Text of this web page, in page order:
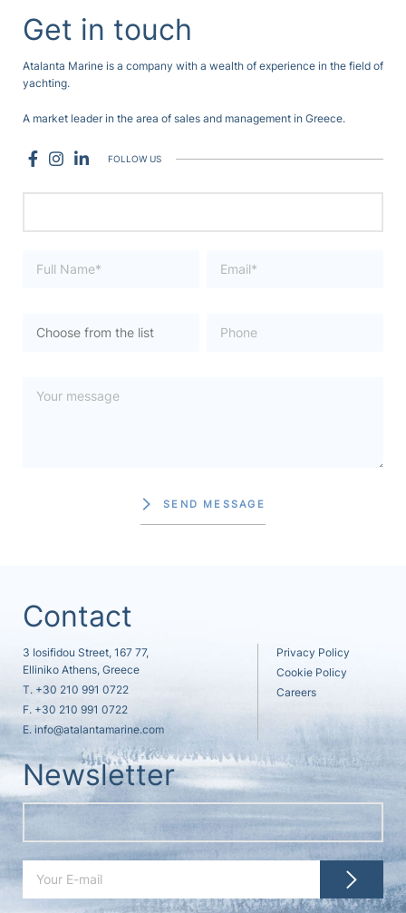
Get in touch
Atalanta Marine is a company with a wealth of experience in the field of
yachting.
A market leader in the area of sales and management in Greece.
FOLLOW US
SEND MESSAGE
Contact
3 Iosifidou Street, 167 77,
Elliniko Athens, Greece
T. +30 210 991 0722
F. +30 210 991 0722
E. info@atalantamarine.com
Privacy Policy
Cookie Policy
Careers
Newsletter